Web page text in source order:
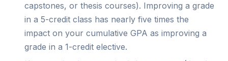
capstones, or thesis courses). Improving a grade
in a 5-credit class has nearly five times the
impact on your cumulative GPA as improving a
grade in a 1-credit elective.